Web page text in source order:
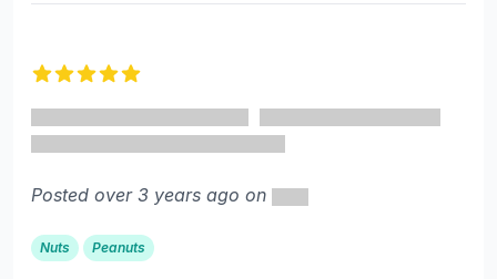
Posted over 3 years ago on
Nuts Peanuts